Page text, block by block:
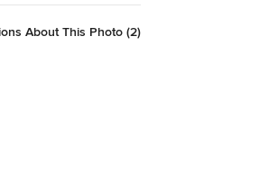
About This Photo (2)